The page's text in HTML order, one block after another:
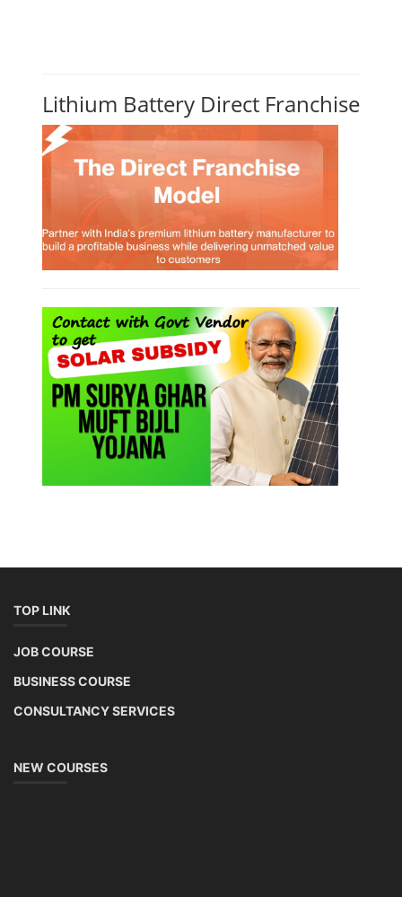
Lithium Battery Direct Franchise
TOP LINK
JOB COURSE
BUSINESS COURSE
CONSULTANCY SERVICES
NEW COURSES